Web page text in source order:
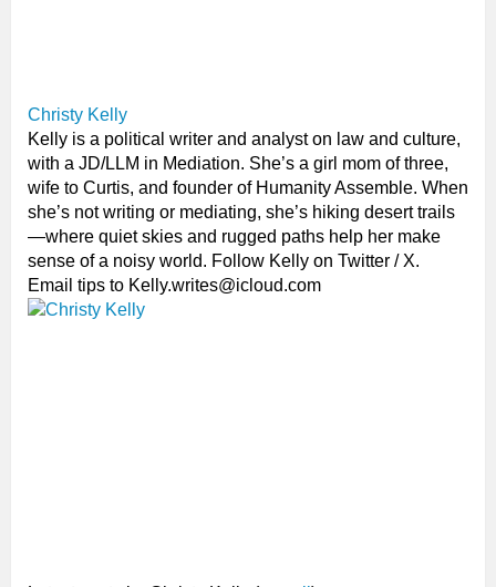
Christy Kelly
Kelly is a political writer and analyst on law and culture,
with a JD/LLM in Mediation. She’s a girl mom of three,
wife to Curtis, and founder of Humanity Assemble. When
she’s not writing or mediating, she’s hiking desert trails
—where quiet skies and rugged paths help her make
sense of a noisy world. Follow Kelly on Twitter / X.
Email tips to Kelly.writes@icloud.com